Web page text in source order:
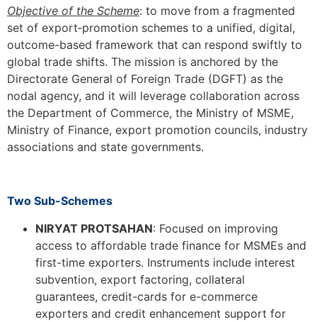
Objective of the Scheme: to move from a fragmented
set of export‐promotion schemes to a unified, digital,
outcome-based framework that can respond swiftly to
global trade shifts. The mission is anchored by the
Directorate General of Foreign Trade (DGFT) as the
nodal agency, and it will leverage collaboration across
the Department of Commerce, the Ministry of MSME,
Ministry of Finance, export promotion councils, industry
associations and state governments.
Two Sub-Schemes
NIRYAT PROTSAHAN: Focused on improving
access to affordable trade finance for MSMEs and
first-time exporters. Instruments include interest
subvention, export factoring, collateral
guarantees, credit-cards for e-commerce
exporters and credit enhancement support for